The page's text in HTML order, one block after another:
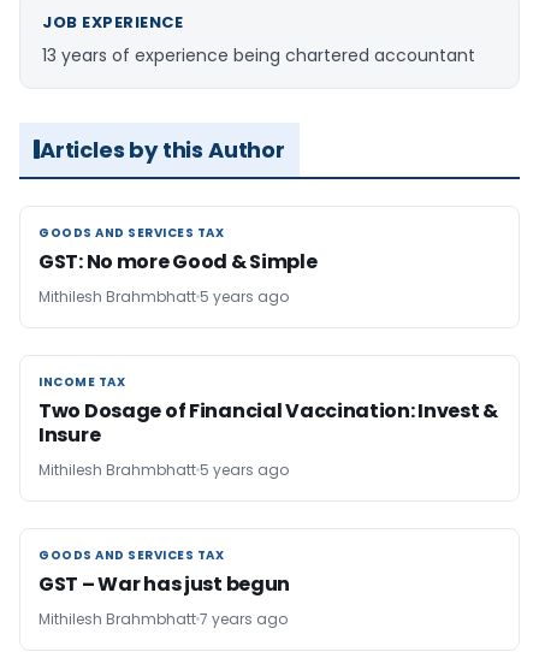
JOB EXPERIENCE
13 years of experience being chartered accountant
Articles by this Author
GOODS AND SERVICES TAX
GOODS AND SERVICES TAX
GST: No more Good & Simple
Mithilesh Brahmbhatt 5 years ago
INCOME TAX
INCOME TAX
Two Dosage of Financial Vaccination: Invest &
Insure
Mithilesh Brahmbhatt 5 years ago
GOODS AND SERVICES TAX
GOODS AND SERVICES TAX
GST – War has just begun
Mithilesh Brahmbhatt7 years ago